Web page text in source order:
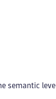
semantic